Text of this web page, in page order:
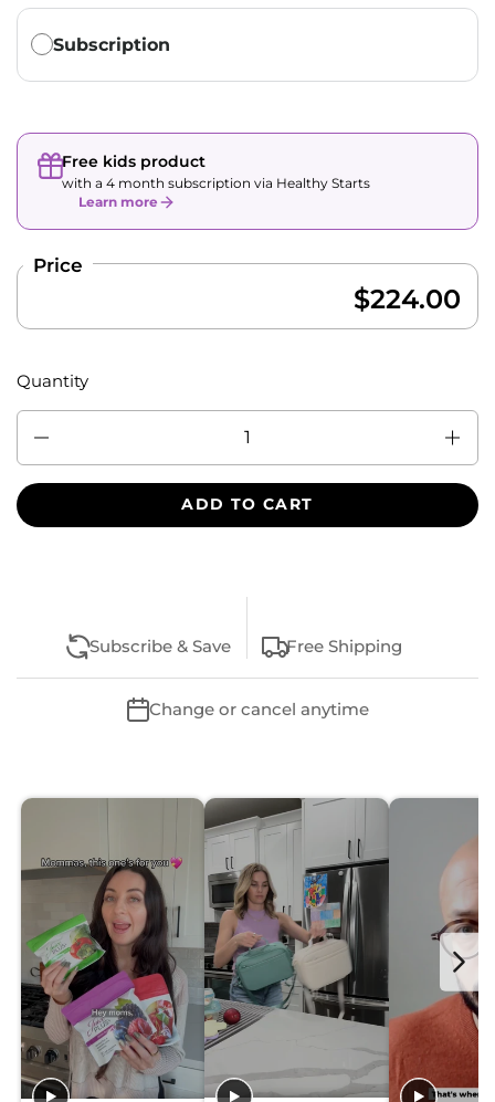
Translation missing:
Subscription
Free kids product
with a 4 month subscription via Healthy Starts
Learn more
Price
$224.00
Quantity
ADD TO CART
Subscribe & Save Free Shipping
Change or cancel anytime